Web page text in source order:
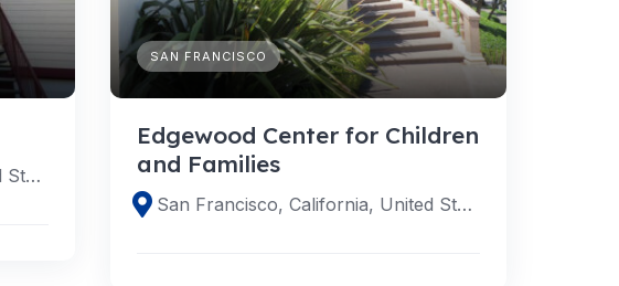
San Francisco, California, United States
SAN FRANCISCO
Edgewood Center for Children
and Families
San Francisco, California, United States